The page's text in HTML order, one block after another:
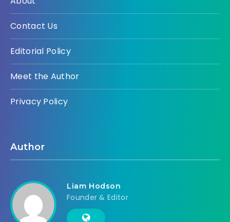
Contact Us
Editorial Policy
Meet the Author
Privacy Policy
Author
Liam Hodson
Founder & Editor